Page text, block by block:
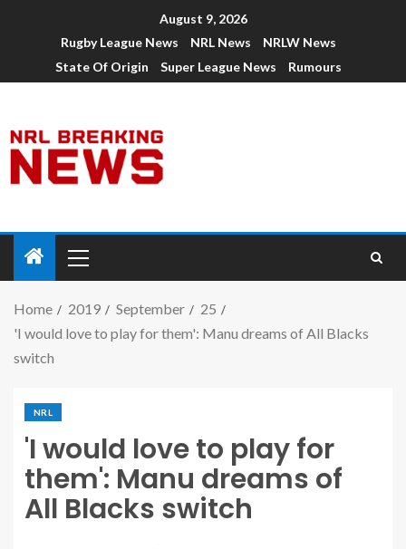
August 9, 2026
Rugby League News
NRL News
NRLW News
State Of Origin
Super League News Rumours
Home 2019 September
25
'I would love to play for them': Manu dreams of All Blacks
switch
NRL
'I would love to play for
them': Manu dreams of
All Blacks switch